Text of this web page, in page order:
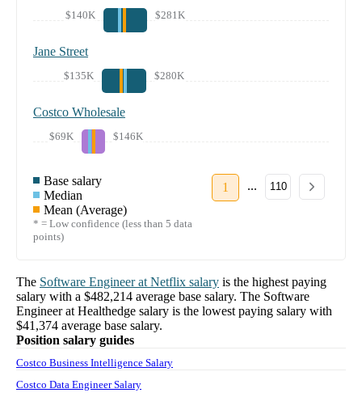
$140K $281K
Jane Street
$135K $280K
Costco Wholesale
$69K $146K
Base salary
Median
Mean (Average)
* = Low confidence (less than 5 data
points)
1 ... 110
The Software Engineerat Netflix salary is the highest paying
salary with a $482,214 average base salary. The Software
Engineerat Healthedge salary is the lowest paying salary with
$41,374 average base salary.
Position salary guides
Costco Business Intelligence Salary
Costco Data Engineer Salary